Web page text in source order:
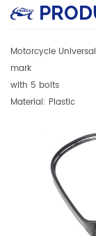
Motorcycle
mark
with 5 bolts
Material: Plastic